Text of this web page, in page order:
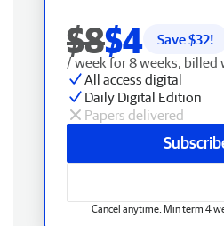
$8$4 Save $32!
/ week for 8 weeks, billed
All access digital
Daily Digital Edition
Papers delivered
Cancel anytime. Min term 4